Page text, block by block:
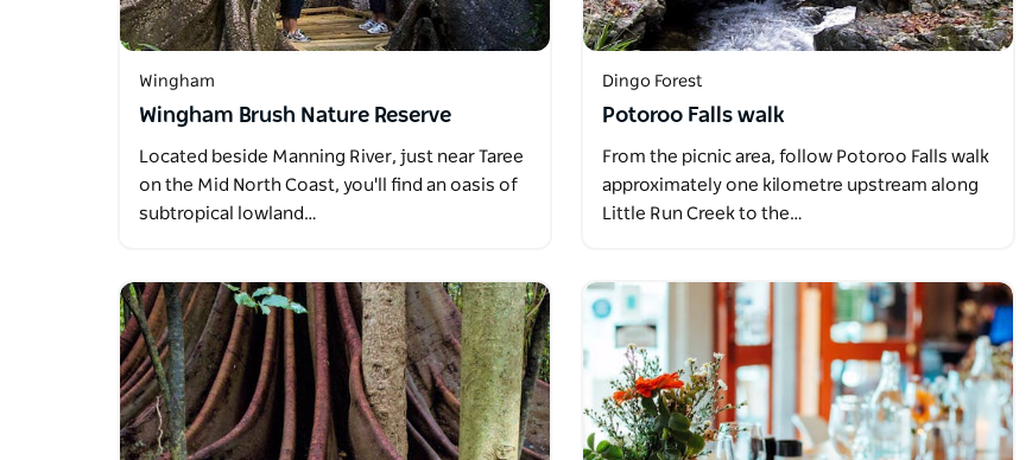
Wingham
Wingham Brush Nature Reserve
Located beside Manning River, just near Taree
on the Mid North Coast, you'll find an oasis of
subtropical lowland…
Dingo Forest
Potoroo Falls walk
From the picnic area, follow Potoroo Falls walk
approximately one kilometre upstream along
Little Run Creek to the…